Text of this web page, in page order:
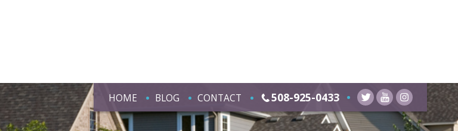
HOME BLOG CONTACT 508-925-0433